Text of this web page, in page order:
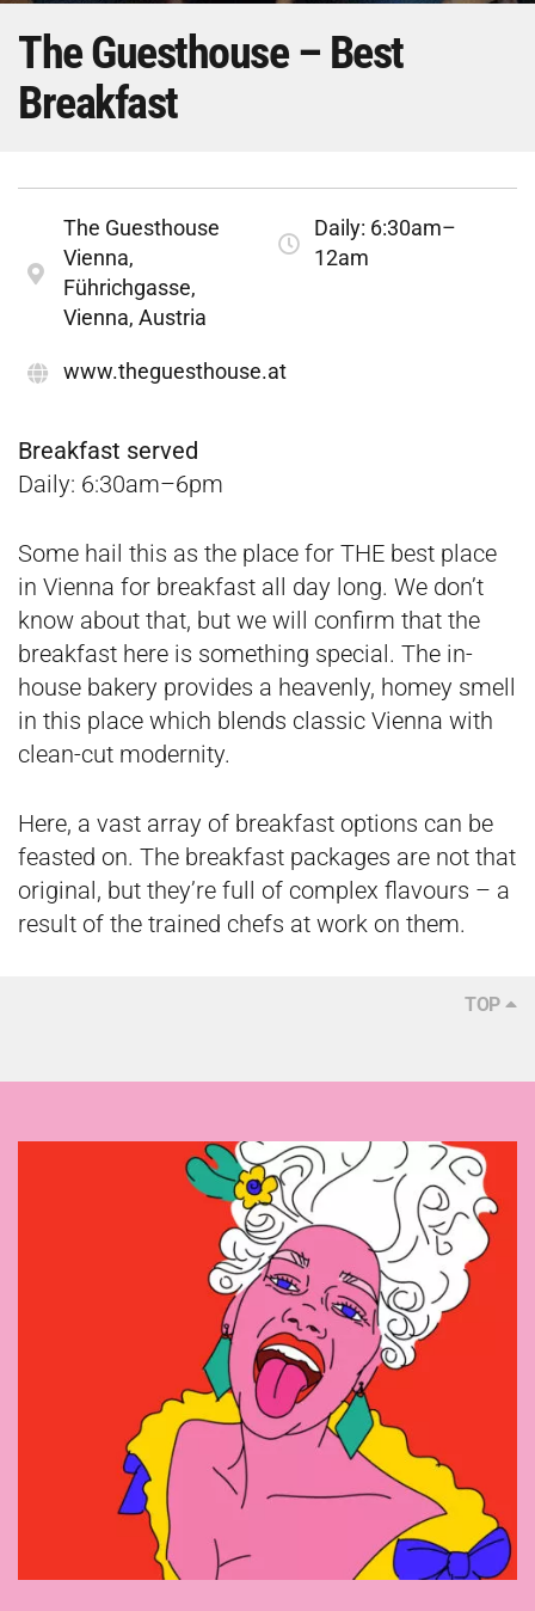
The Guesthouse – Best
Breakfast
Breakfast served
Daily: 6:30am–6pm
Some hail this as the place for THE best place
in Vienna for breakfast all day long. We don’t
know about that, but we will confirm that the
breakfast here is something special. The in-
house bakery provides a heavenly, homey smell
in this place which blends classic Vienna with
clean-cut modernity.
Here, a vast array of breakfast options can be
feasted on. The breakfast packages are not that
original, but they’re full of complex flavours – a
result of the trained chefs at work on them.
The Guesthouse
Vienna,
Führichgasse,
Vienna, Austria
Daily: 6:30am–
12am
www.theguesthouse.at
TOP